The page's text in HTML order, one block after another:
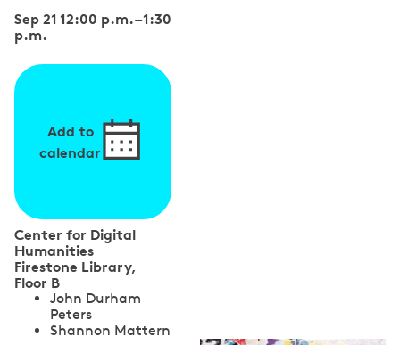
Sep 21 12:00 p.m.–1:30
p.m.
Add to
calendar
Center for Digital
Humanities
Firestone Library,
Floor B
John Durham
Peters
Shannon Mattern